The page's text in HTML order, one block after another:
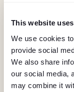
This website
We use cookies
provide social
We also share
our social media,
may combine it